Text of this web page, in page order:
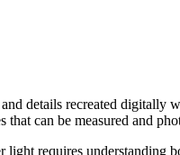
details recreated digitally
can be measured and
requires understanding